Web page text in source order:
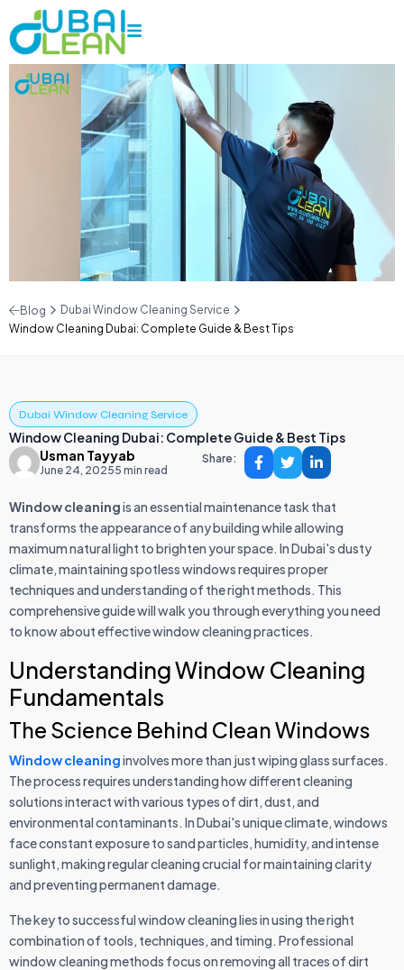
Blog
Dubai Window Cleaning Service
Window Cleaning Dubai: Complete Guide & Best Tips
Dubai Window Cleaning Service
Window Cleaning Dubai: Complete Guide & Best Tips
Usman Tayyab
June 24, 20255 min read
Share:
Window cleaningis an essential maintenance task that
transforms the appearance of any building while allowing
maximum natural light to brighten your space. In Dubai's dusty
climate, maintaining spotless windows requires proper
techniques and understanding of the right methods. This
comprehensive guide will walk you through everything you need
to know about effective window cleaning practices.
Understanding Window Cleaning
Fundamentals
The Science Behind Clean Windows
Window cleaninginvolves more than just wiping glass surfaces.
The process requires understanding how different cleaning
solutions interact with various types of dirt, dust, and
environmental contaminants. In Dubai's unique climate, windows
face constant exposure to sand particles, humidity, and intense
sunlight, making regular cleaning crucial for maintaining clarity
and preventing permanent damage.
The key to successful window cleaning lies in using the right
combination of tools, techniques, and timing. Professional
window cleaning methods focus on removing all traces of dirt